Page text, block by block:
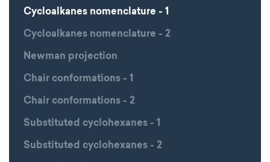
Cycloalkanes nomenclature - 1
Cycloalkanes nomenclature - 2
Newman projection
Chair conformations - 1
Chair conformations - 2
Substituted cyclohexanes - 1
Substituted cyclohexanes - 2